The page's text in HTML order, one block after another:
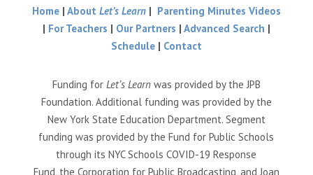
Home| About Let’s Learn| Parenting Minutes Videos
| For Teachers | Our Partners | Advanced Search |
Schedule | Contact
Funding for Let’s Learnwas provided by the JPB
Foundation. Additional funding was provided by the
New York State Education Department. Segment
funding was provided by the Fund for Public Schools
through its NYC Schools COVID-19 Response
Fund, the Corporation for Public Broadcasting, and Joan